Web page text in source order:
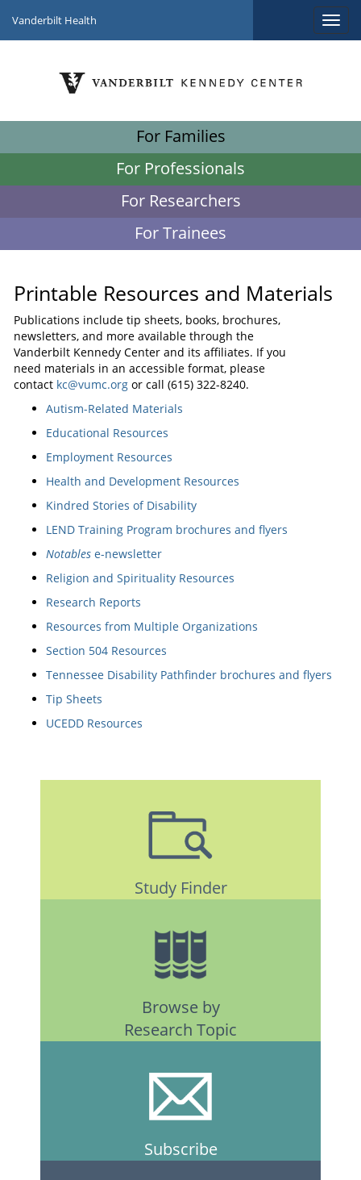
Vanderbilt Health
For Families
For Professionals
For Researchers
For Trainees
Printable Resources and Materials
Publications include tip sheets, books, brochures,
newsletters, and more available through the
Vanderbilt Kennedy Center and its affiliates. If you
need materials in an accessible format, please
contact kc@vumc.orgor call (615) 322-8240.
Autism-Related Materials
Educational Resources
Employment Resources
Health and Development Resources
Kindred Stories of Disability
LEND Training Program brochures and flyers
Notables e-newsletter
Religion and Spirituality Resources
Research Reports
Resources from Multiple Organizations
Section 504 Resources
Tennessee Disability Pathfinder brochures and flyers
Tip Sheets
UCEDD Resources
Study Finder
Browse by
Research Topic
Subscribe